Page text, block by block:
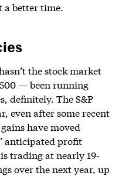
a better time.
the stock market
— been running
definitely. The S&P
even after some recent
have moved
anticipated profit
trading at nearly 19-
over the next year, up